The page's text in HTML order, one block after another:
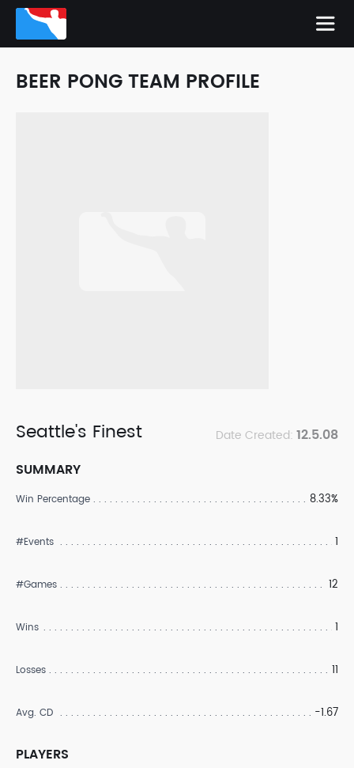
BEER PONG TEAM PROFILE
Seattle's Finest Date Created: 12.5.08
SUMMARY
Win Percentage 8.33%
#Events 1
#Games 12
Wins 1
Losses 11
Avg. CD -1.67
PLAYERS